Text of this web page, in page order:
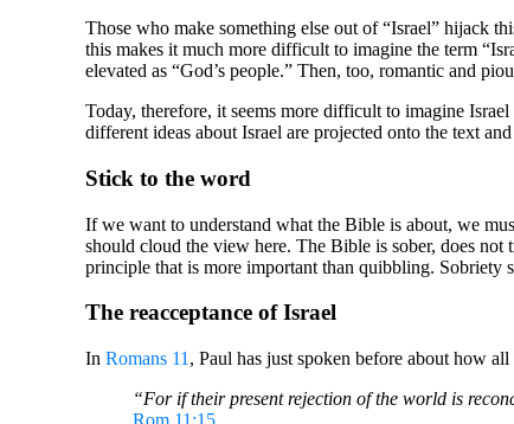
Those who make something else out of “Israel” hijack
this makes it much more difficult to imagine the term
elevated as “God’s people.” Then, too, romantic and
Today, therefore, it seems more difficult to imagine
different ideas about Israel are projected onto the text
Stick to the word
If we want to understand what the Bible is about, we
should cloud the view here. The Bible is sober, does
principle that is more important than quibbling. Sobriety
The reacceptance of Israel
In Romans 11 , Paul has just spoken before about how
“For if their present rejection of the world is
Rom 11:15